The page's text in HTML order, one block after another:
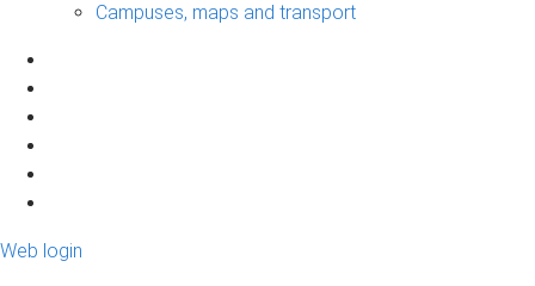
Campuses, maps and transport
Web login